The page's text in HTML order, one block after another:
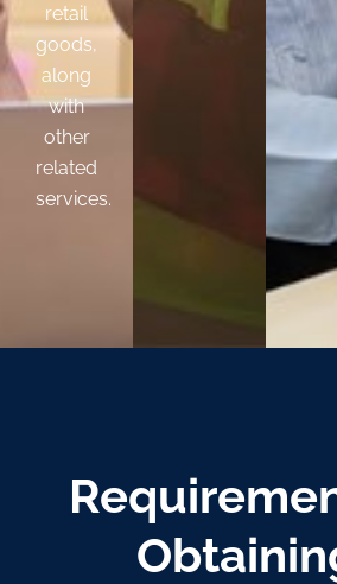
retail
goods,
along
with
other
related
services.